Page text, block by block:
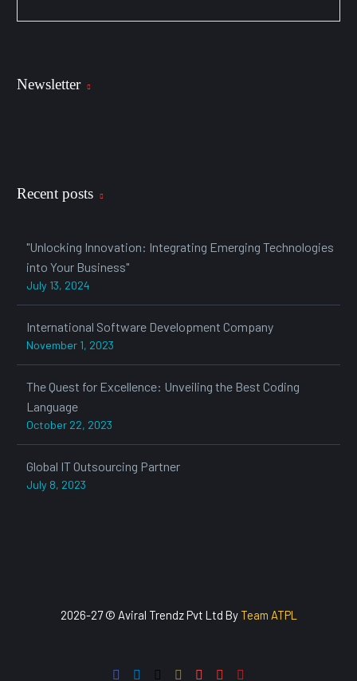
Newsletter
Recent posts
"Unlocking Innovation: Integrating Emerging Technologies
into Your Business"
July 13, 2024
International Software Development Company
November 1, 2023
The Quest for Excellence: Unveiling the Best Coding
Language
October 22, 2023
Global IT Outsourcing Partner
July 8, 2023
2026-27 © Aviral Trendz Pvt Ltd By Team ATPL